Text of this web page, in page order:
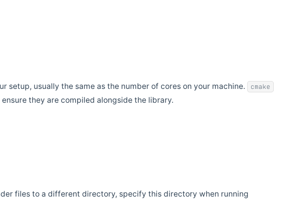
setup, usually the same as the number of cores on your machine. cmake
they are compiled alongside the library.
files to a different directory, specify this directory when running